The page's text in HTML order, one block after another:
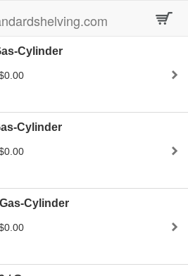
Cylinder
Cylinder
Cylinder